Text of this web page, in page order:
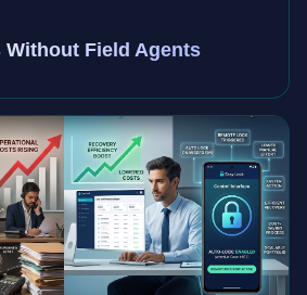
Without Field Agents